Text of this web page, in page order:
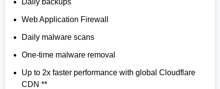
Daily backups
Web Application Firewall
Daily malware scans
One-time malware removal
Up to 2x faster performance with global Cloudflare
CDN **